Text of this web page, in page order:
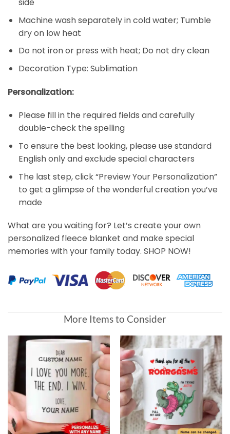
side
Machine wash separately in cold water; Tumble
dry on low heat
Do not iron or press with heat; Do not dry clean
Decoration Type: Sublimation
Personalization:
Please fill in the required fields and carefully
double-check the spelling
To ensure the best looking, please use standard
English only and exclude special characters
The last step, click “Preview Your Personalization”
to get a glimpse of the wonderful creation you’ve
made
What are you waiting for? Let’s create your own
personalized fleece blanket and make special
memories with your family today. SHOP NOW!
More Items to Consider